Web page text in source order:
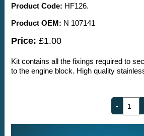
Product Code: HF126.
Product OEM: N 107141
Price: £1.00
Kit contains all the fixings required to
to the engine block. High quality